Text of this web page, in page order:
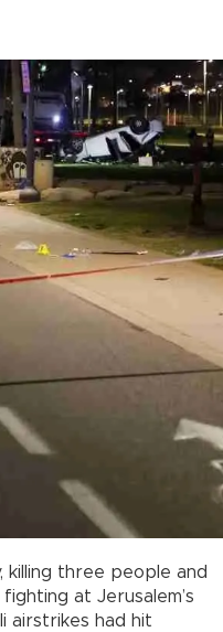
killing three people and
at Jerusalem’s
airstrikes had hit